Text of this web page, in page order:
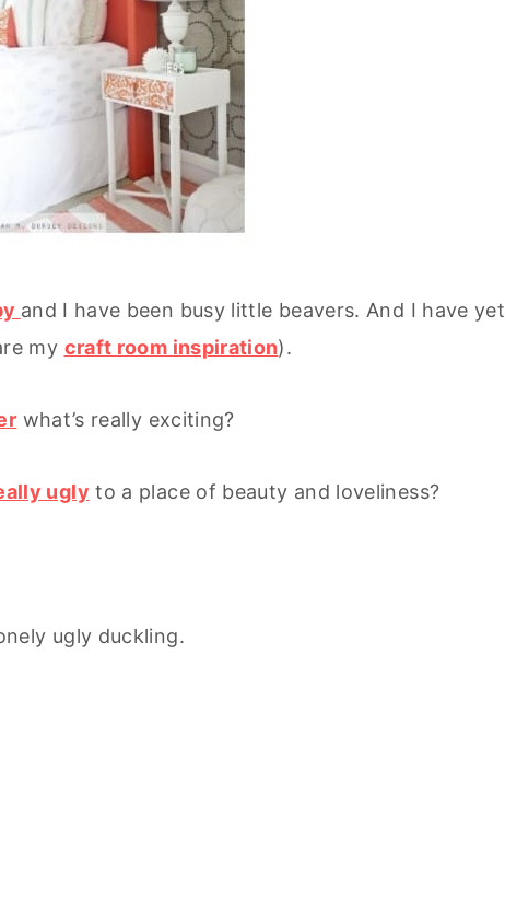
and I have been busy little beavers. And I have yet
my craft room inspiration).
what’s really exciting?
ugly to a place of beauty and loveliness?
ugly duckling.